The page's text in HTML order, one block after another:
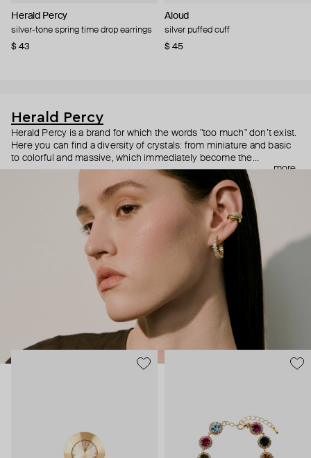
Herald Percy
silver-tone spring time drop earrings
$ 43
Aloud
silver puffed cuff
$ 45
Herald Percy
Herald Percy is a brand for which the words "too much" don’t exist.
Here you can find a diversity of crystals: from miniature and basic
to colorful and massive, which immediately become the
centerpiece of the look. Percy's heroine is a metropolitan woman
who needs at least 25-hour days to get everything done, and an
impressive jewelry arsenal to swap out her earrings as she moves
from the office straight to a party.
more